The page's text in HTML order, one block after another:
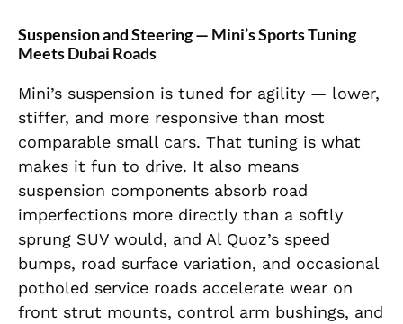
Suspension and Steering — Mini’s Sports Tuning
Meets Dubai Roads
Mini’s suspension is tuned for agility — lower,
stiffer, and more responsive than most
comparable small cars. That tuning is what
makes it fun to drive. It also means
suspension components absorb road
imperfections more directly than a softly
sprung SUV would, and Al Quoz’s speed
bumps, road surface variation, and occasional
potholed service roads accelerate wear on
front strut mounts, control arm bushings, and